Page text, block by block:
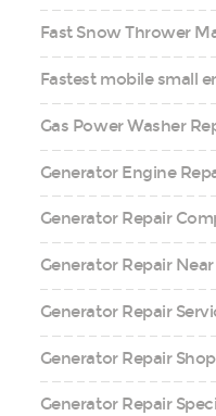
Fast Snow Thrower
Fastest mobile small
Gas Power Washer
Generator Engine
Generator Repair
Generator Repair
Generator Repair
Generator Repair
Generator Repair